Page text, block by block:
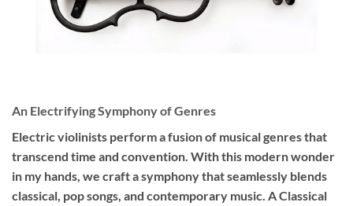
An Electrifying Symphony of Genres
Electric violinists perform a fusion of musical genres that
transcend time and convention. With this modern wonder
in my hands, we craft a symphony that seamlessly blends
classical, pop songs, and contemporary music. A Classical